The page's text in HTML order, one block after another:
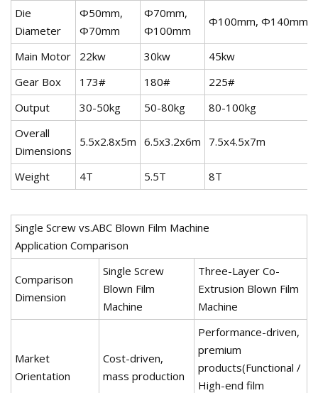
Die
Diameter
Φ50mm,
Φ70mm
Φ70mm,
Φ100mm
Φ100mm, Φ140mm
Main Motor 22kw 30kw
45kw
Gear Box
173# 180#
225#
Output
30-50kg 50-80kg
80-100kg
Overall
Dimensions
5.5x2.8x5m 6.5x3.2x6m 7.5x4.5x7m
Weight 4T 5.5T 8T
Single Screw vs.ABC Blown Film Machine
Application Comparison
Comparison
Dimension
Single Screw
Blown Film
Machine
Three-Layer Co-
Extrusion Blown Film
Machine
Market
Orientation
Cost-driven,
mass production
Performance-driven,
premium
products(Functional /
High-end film